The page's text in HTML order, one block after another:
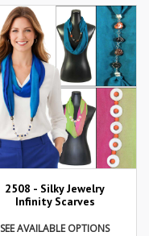
2508 - Silky Jewelry
Infinity Scarves
SEE AVAILABLE OPTIONS